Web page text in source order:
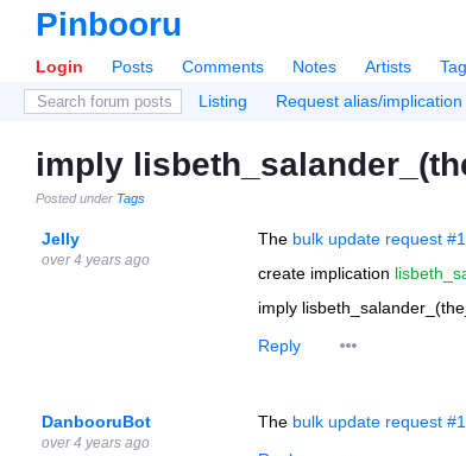
Pinbooru
Login Posts Comments Notes Artists
Listing
Request alias/implication
imply
Posted under Tags
Jelly
over 4 years ago
The bulk update request
create implication
imply
Reply
DanbooruBot
over 4 years ago
The bulk update request